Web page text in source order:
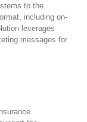
to the
including on-
leverages
messages for
nsurance